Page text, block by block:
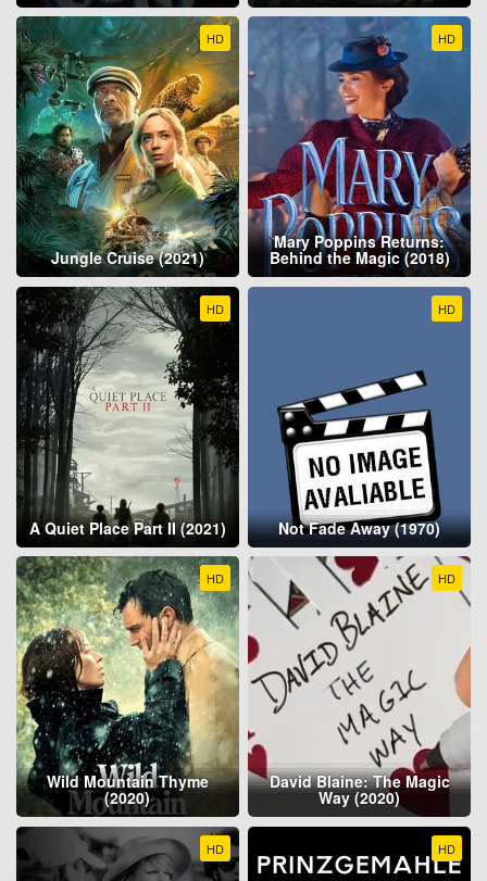
HD
Jungle Cruise (2021)
HD
Mary Poppins Returns:
Behind the Magic (2018)
HD
A Quiet Place Part II (2021)
HD
Not Fade Away (1970)
HD
Wild Mountain Thyme
(2020)
HD
David Blaine: The Magic
Way (2020)
HD HD